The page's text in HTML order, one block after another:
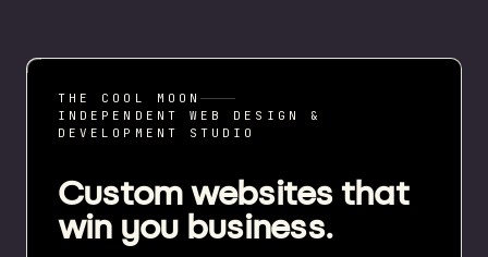
THE COOL MOON
INDEPENDENT WEB DESIGN &
DEVELOPMENT STUDIO
Custom websites that
win you business.